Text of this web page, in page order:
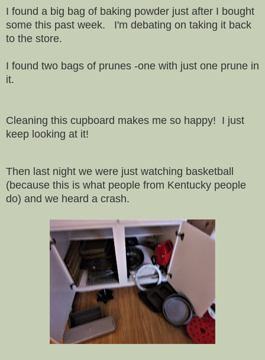
I found a big bag of baking powder just after I bought
some this past week. I'm debating on taking it back
to the store.
I found two bags of prunes -one with just one prune in
it.
Cleaning this cupboard makes me so happy! I just
keep looking at it!
Then last night we were just watching basketball
(because this is what people from Kentucky people
do) and we heard a crash.